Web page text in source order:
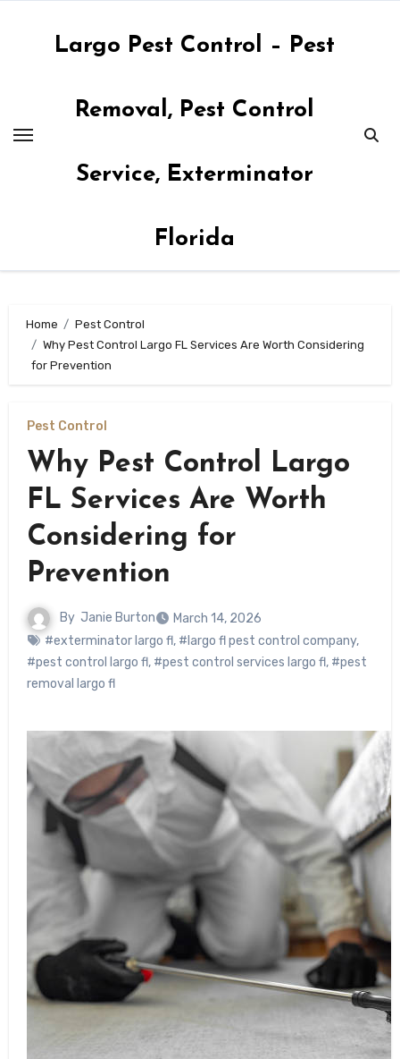
Largo Pest Control – Pest
Removal, Pest Control
Service, Exterminator
Florida
Home
Pest Control
Why Pest Control Largo FL Services Are Worth Considering
for Prevention
Pest Control
Why Pest Control Largo
FL Services Are Worth
Considering for
Prevention
By Janie Burton
March 14, 2026
#exterminator largo fl, #largo fl pest control company,
#pest control largo fl, #pest control services largo fl, #pest
removal largo fl